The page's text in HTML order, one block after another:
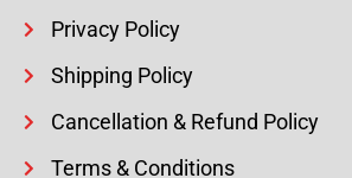
Privacy Policy
Shipping Policy
Cancellation & Refund Policy
Terms & Conditions